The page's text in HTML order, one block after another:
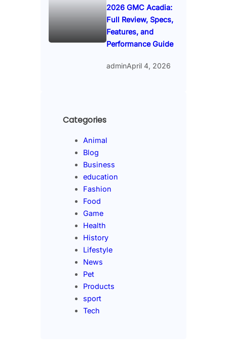
2026 GMC Acadia:
Full Review, Specs,
Features, and
Performance Guide
adminApril 4, 2026
Categories
Animal
Blog
Business
education
Fashion
Food
Game
Health
History
Lifestyle
News
Pet
Products
sport
Tech